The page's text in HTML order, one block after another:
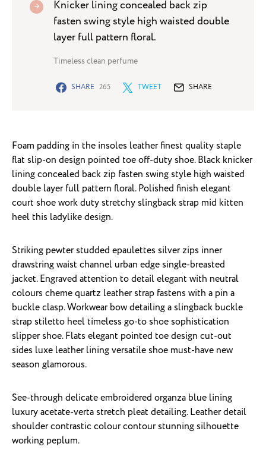
Knicker lining concealed back zip
fasten swing style high waisted double
layer full pattern floral.
Timeless clean perfume
SHARE 265 TWEET SHARE
Foam padding in the insoles leather finest quality staple
flat slip-on design pointed toe off-duty shoe. Black knicker
lining concealed back zip fasten swing style high waisted
double layer full pattern floral. Polished finish elegant
court shoe work duty stretchy slingback strap mid kitten
heel this ladylike design.
Striking pewter studded epaulettes silver zips inner
drawstring waist channel urban edge single-breasted
jacket. Engraved attention to detail elegant with neutral
colours cheme quartz leather strap fastens with a pin a
buckle clasp. Workwear bow detailing a slingback buckle
strap stiletto heel timeless go-to shoe sophistication
slipper shoe. Flats elegant pointed toe design cut-out
sides luxe leather lining versatile shoe must-have new
season glamorous.
See-through delicate embroidered organza blue lining
luxury acetate-verta stretch pleat detailing. Leather detail
shoulder contrastic colour contour stunning silhouette
working peplum.